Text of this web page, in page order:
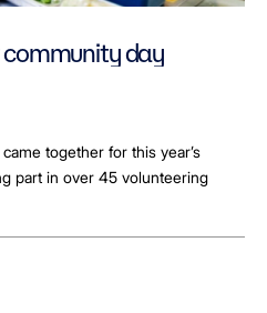
day
together for this year’s
part in over 45 volunteering